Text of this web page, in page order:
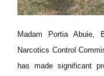
Madam Portia Abuie,
Narcotics Control
has made significant